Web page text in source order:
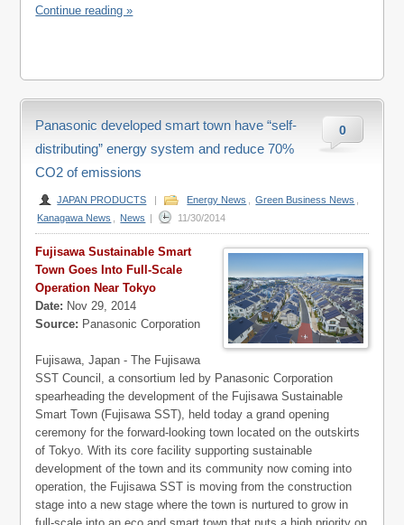
Continue reading »
0
Panasonic developed smart town have “self-
distributing” energy system and reduce 70%
CO2 of emissions
JAPAN PRODUCTS | Energy News Green Business News
Kanagawa News
News | 11/30/2014
Fujisawa Sustainable Smart
Town Goes Into Full-Scale
Operation Near Tokyo
Date: Nov 29, 2014
Source: Panasonic Corporation
Fujisawa, Japan - The Fujisawa
SST Council, a consortium led by Panasonic Corporation
spearheading the development of the Fujisawa Sustainable
Smart Town (Fujisawa SST), held today a grand opening
ceremony for the forward-looking town located on the outskirts
of Tokyo. With its core facility supporting sustainable
development of the town and its community now coming into
operation, the Fujisawa SST is moving from the construction
stage into a new stage where the town is nurtured to grow in